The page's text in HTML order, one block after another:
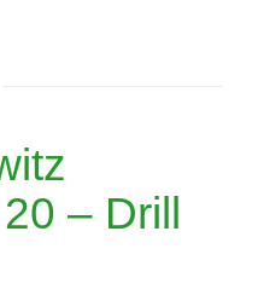
– Drill